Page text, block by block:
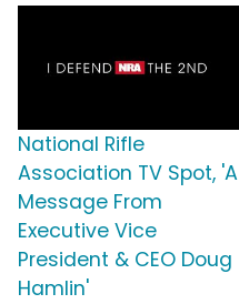
National Rifle
Association TV Spot, 'A
Message From
Executive Vice
President & CEO Doug
Hamlin'